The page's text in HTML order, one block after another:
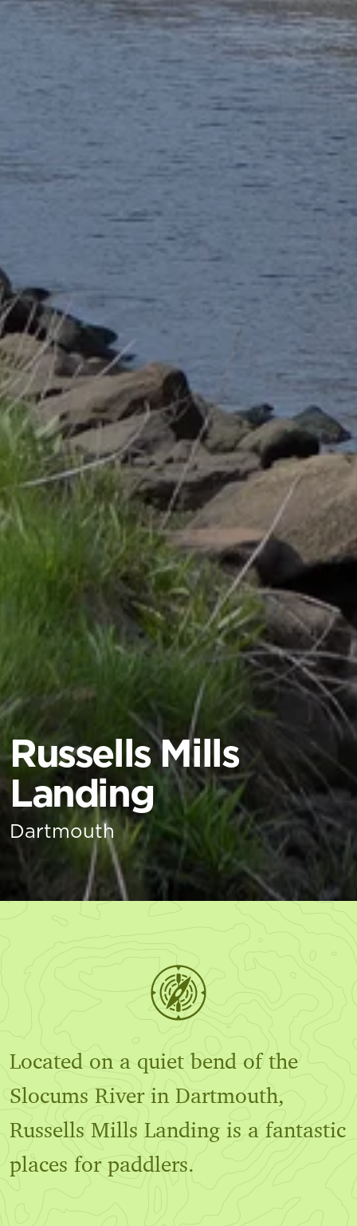
Russells Mills
Landing
Dartmouth
Located on a quiet bend of the
Slocums River in Dartmouth,
Russells Mills Landing is a fantastic
places for paddlers.